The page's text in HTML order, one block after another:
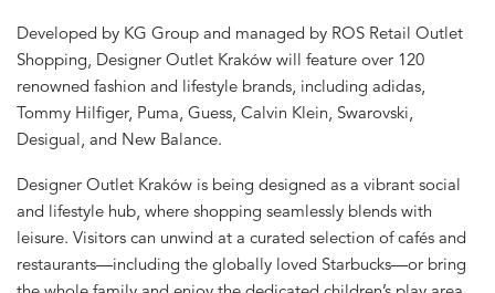
Developed by KG Group and managed by ROS Retail Outlet
Shopping, Designer Outlet Kraków will feature over 120
renowned fashion and lifestyle brands, including adidas,
Tommy Hilfiger, Puma, Guess, Calvin Klein, Swarovski,
Desigual, and New Balance.
Designer Outlet Kraków is being designed as a vibrant social
and lifestyle hub, where shopping seamlessly blends with
leisure. Visitors can unwind at a curated selection of cafés and
restaurants—including the globally loved Starbucks—or bring